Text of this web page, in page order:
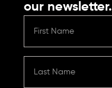
our newsletter.